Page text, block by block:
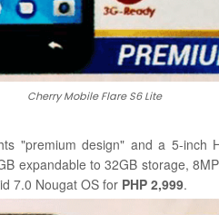
Cherry Mobile Flare S6 Lite
"premium design" and a 5-inch
expandable to 32GB storage,
7.0 Nougat OS for PHP 2,999.